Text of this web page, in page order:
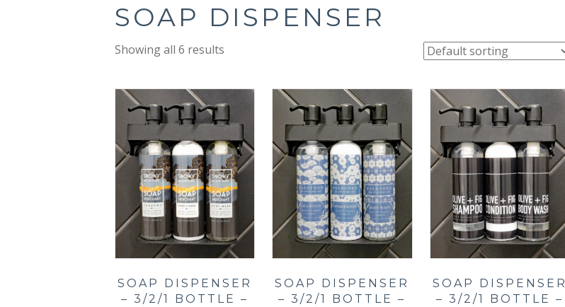
SOAP DISPENSER
Showing all 6 results
SOAP DISPENSER
– 3/2/1 BOTTLE –
SOAP DISPENSER
– 3/2/1 BOTTLE –
SOAP DISPENSER
– 3/2/1 BOTTLE –